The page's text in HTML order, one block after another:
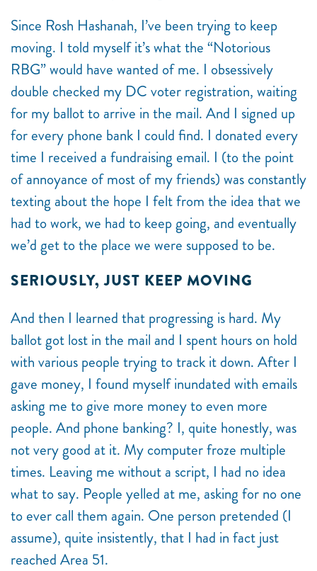
Since Rosh Hashanah, I’ve been trying to keep
moving. I told myself it’s what the “Notorious
RBG” would have wanted of me. I obsessively
double checked my DC voter registration, waiting
for my ballot to arrive in the mail. And I signed up
for every phone bank I could find. I donated every
time I received a fundraising email. I (to the point
of annoyance of most of my friends) was constantly
texting about the hope I felt from the idea that we
had to work, we had to keep going, and eventually
we’d get to the place we were supposed to be.
SERIOUSLY, JUST KEEP MOVING
And then I learned that progressing is hard. My
ballot got lost in the mail and I spent hours on hold
with various people trying to track it down. After I
gave money, I found myself inundated with emails
asking me to give more money to even more
people. And phone banking? I, quite honestly, was
not very good at it. My computer froze multiple
times. Leaving me without a script, I had no idea
what to say. People yelled at me, asking for no one
to ever call them again. One person pretended (I
assume), quite insistently, that I had in fact just
reached Area 51.